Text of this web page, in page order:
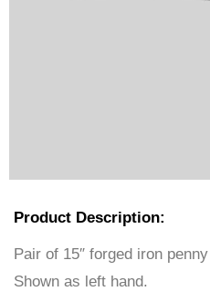
Product Description:
Pair of 15″ forged iron
Shown as left hand.